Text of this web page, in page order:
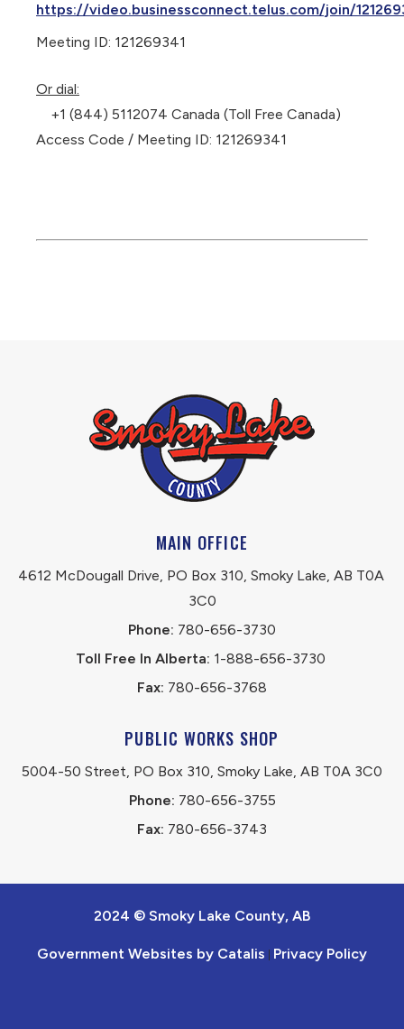
https://video.businessconnect.telus.com/join/
Meeting ID: 121269341
Or dial:
+1 (844) 5112074 Canada (Toll Free Canada)
Access Code / Meeting ID: 121269341
MAIN OFFICE
4612 McDougall Drive, PO Box 310, Smoky Lake, AB T0A
3C0
Phone: 780-656-3730
Toll Free In Alberta: 1-888-656-3730
Fax: 780-656-3768
PUBLIC WORKS SHOP
5004-50 Street, PO Box 310, Smoky Lake, AB T0A 3C0
Phone: 780-656-3755
Fax: 780-656-3743
2024 © Smoky Lake County, AB
Government Websites by Catalis Privacy Policy